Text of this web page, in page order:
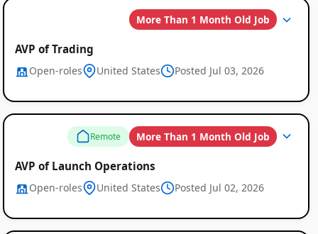
Global
Job
More Than 1 Month Old Job
AVP of Trading
Open-roles United States Posted Jul 03, 2026
Remote More Than 1 Month Old Job
AVP of Launch Operations
Open-roles United States Posted Jul 02, 2026